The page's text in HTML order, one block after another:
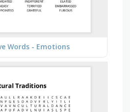
Words - Emotions